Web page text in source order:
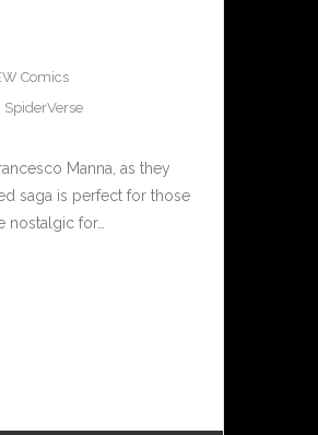
Comics
SpiderVerse
Manna, as they
saga is perfect for those
nostalgic for…